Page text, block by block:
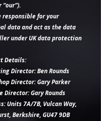
“our”).
responsible for your
data and act as the data
under UK data protection
Details:
Director: Ben Rounds
Director: Gary Parker
Director: Gary Rounds
Units 7A/7B, Vulcan Way,
Berkshire, GU47 9DB